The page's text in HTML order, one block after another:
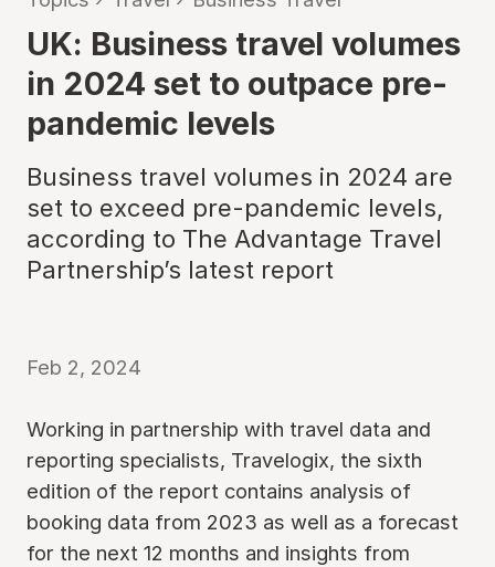
UK: Business travel volumes
in 2024 set to outpace pre-
pandemic levels
Business travel volumes in 2024 are
set to exceed pre-pandemic levels,
according to The Advantage Travel
Partnership’s latest report
Feb 2, 2024
Working in partnership with travel data and
reporting specialists, Travelogix, the sixth
edition of the report contains analysis of
booking data from 2023 as well as a forecast
for the next 12 months and insights from